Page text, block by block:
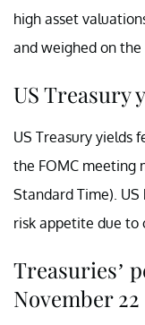
high asset
and weighed on the
US Treasury
US Treasury yields
the FOMC meeting
Standard Time).
risk appetite due to
Treasuries’
November 22